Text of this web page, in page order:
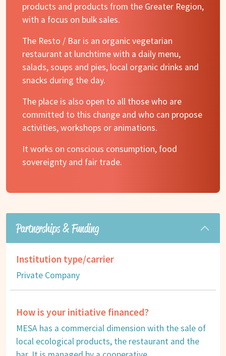
products and products from the Greater Region,
with a focus on bulk sales.
The Resto / Bar is an organic vegetarian
restaurant at lunchtime with a daily menu,
salads, soups and pies, local organic drinks and
snacks during the day.
The place is also open to all those who are
committed to this change and who can propose
activities, workshops or animations.
It works on conscious consumption, food
sovereignty and fair trade.
Partnerships & Funding
Institution type/carrier
Private Company
How is your initiative financed?
MESA has a commercial dimension with the sale of
local ecological products, the restaurant and the